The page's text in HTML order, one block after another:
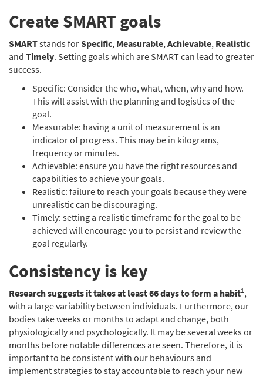
Create SMART goals
SMARTstands forSpecific, Measurable,Achievable, Realistic
and Timely. Setting goals which are SMART can lead to greater
success.
Specific: Consider the who, what, when, why and how.
This will assist with the planning and logistics of the
goal.
Measurable: having a unit of measurement is an
indicator of progress. This may be in kilograms,
frequency or minutes.
Achievable: ensure you have the right resources and
capabilities to achieve your goals.
Realistic: failure to reach your goals because they were
unrealistic can be discouraging.
Timely: setting a realistic timeframe for the goal to be
achieved will encourage you to persist and review the
goal regularly.
Consistency is key
Research suggests it takes at least 66 days to form a habit1,
with a large variability between individuals. Furthermore, our
bodies take weeks or months to adapt and change, both
physiologically and psychologically. It may be several weeks or
months before notable differences are seen. Therefore, it is
important to be consistent with our behaviours and
implement strategies to stay accountable to reach your new